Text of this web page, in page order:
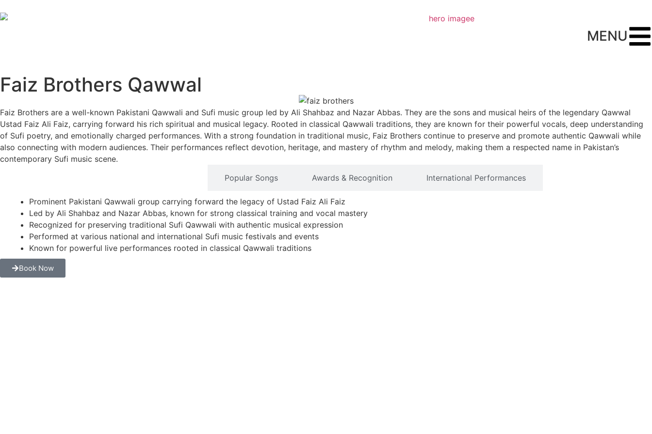
MENU
Faiz Brothers Qawwal
Faiz Brothers are a well-known Pakistani Qawwali and Sufi music group led by Ali Shahbaz and Nazar Abbas. They are the sons and musical heirs of the legendary Qawwal
Ustad Faiz Ali Faiz, carrying forward his rich spiritual and musical legacy. Rooted in classical Qawwali traditions, they are known for their powerful vocals, deep understanding
of Sufi poetry, and emotionally charged performances. With a strong foundation in traditional music, Faiz Brothers continue to preserve and promote authentic Qawwali while
also connecting with modern audiences. Their performances reflect devotion, heritage, and mastery of rhythm and melody, making them a respected name in Pakistan’s
contemporary Sufi music scene.
Popular Songs Awards & Recognition International Performances
Prominent Pakistani Qawwali group carrying forward the legacy of Ustad Faiz Ali Faiz
Led by Ali Shahbaz and Nazar Abbas, known for strong classical training and vocal mastery
Recognized for preserving traditional Sufi Qawwali with authentic musical expression
Performed at various national and international Sufi music festivals and events
Known for powerful live performances rooted in classical Qawwali traditions
Book Now